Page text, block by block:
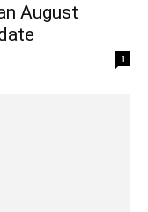
August
1